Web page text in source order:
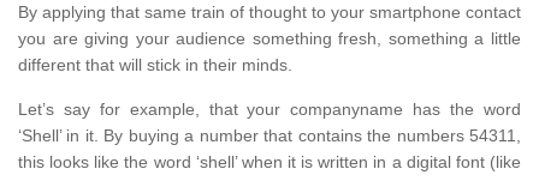
By applying that same train of thought to your smartphone contact
you are giving your audience something fresh, something a little
different that will stick in their minds.
Let’s say for example, that your companyname has the word
‘Shell’ in it. By buying a number that contains the numbers 54311,
this looks like the word ‘shell’ when it is written in a digital font (like